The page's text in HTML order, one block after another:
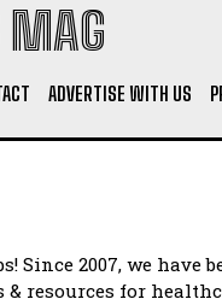
MAG
ADVERTISE WITH US
Since 2007, we have
resources for